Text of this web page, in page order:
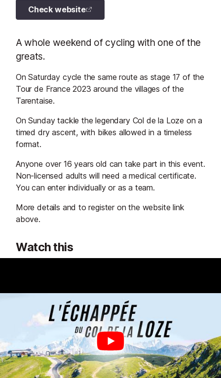
Check website
A whole weekend of cycling with one of the
greats.
On Saturday cycle the same route as stage 17 of the
Tour de France 2023 around the villages of the
Tarentaise.
On Sunday tackle the legendary Col de la Loze on a
timed dry ascent, with bikes allowed in a timeless
format.
Anyone over 16 years old can take part in this event.
Non-licensed adults will need a medical certificate.
You can enter individually or as a team.
More details and to register on the website link
above.
Watch this